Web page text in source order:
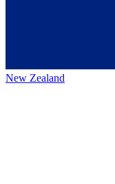
New Zealand